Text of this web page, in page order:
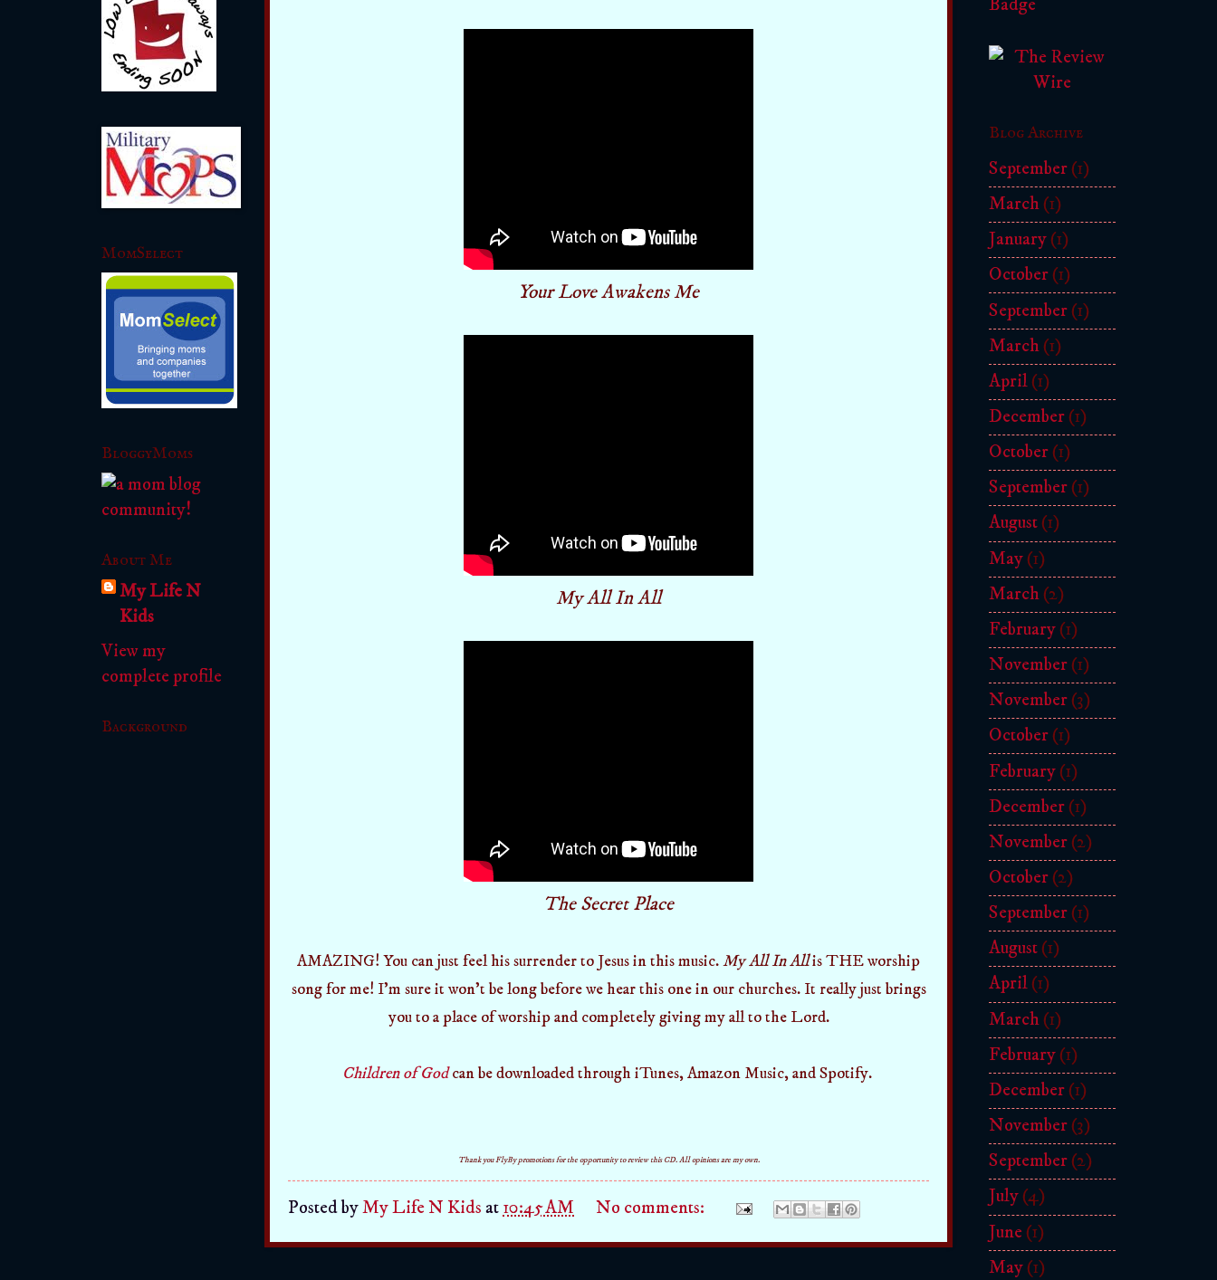
Your Love Awakens Me
My All In All
The Secret Place
AMAZING! You can just feel his surrender to Jesus in this music.My All In Allis THE worship
song for me! I'm sure it won't be long before we hear this one in our churches. It really just brings
you to a place of worship and completely giving my all to the Lord.
Children of God can be downloaded through iTunes, Amazon Music, and Spotify.
Thank you FlyBy promotions for the opportunity to review this CD. All opinions are my own.
Posted byMy Life N Kids at 10:45 AM No comments:
MomSelect
BloggyMoms
About Me
My Life N
Kids
View my
complete profile
Background
Blog Archive
September(1)
March(1)
January(1)
October(1)
September(1)
March(1)
April(1)
December(1)
October(1)
September(1)
August(1)
May(1)
March(2)
February(1)
November(1)
November(3)
October(1)
February(1)
December(1)
November(2)
October(2)
September(1)
August(1)
April(1)
March(1)
February(1)
December(1)
November(3)
September(2)
July(4)
June(1)
May(1)